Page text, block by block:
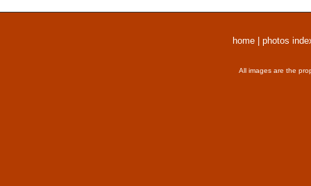
home photos
All images are the